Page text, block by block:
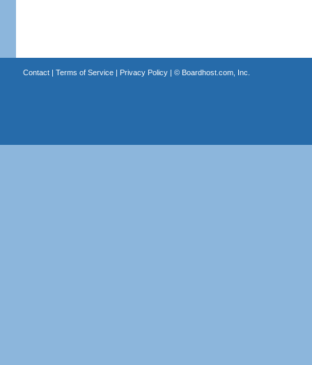
Contact| Terms of Service| Privacy Policy| © Boardhost.com, Inc.